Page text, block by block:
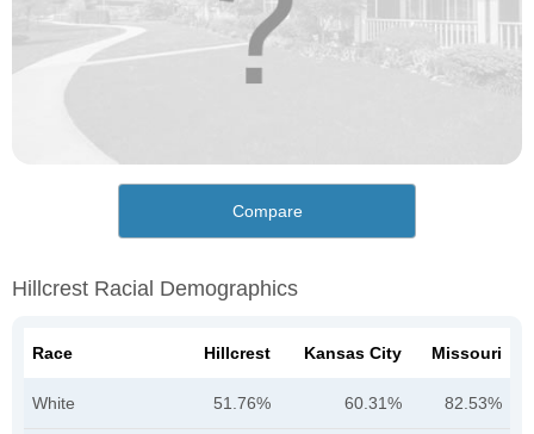
Compare
Hillcrest Racial Demographics
Race Hillcrest Kansas City Missouri
White 51.76% 60.31% 82.53%